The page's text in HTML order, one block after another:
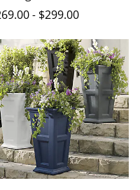
.00 - $299.00